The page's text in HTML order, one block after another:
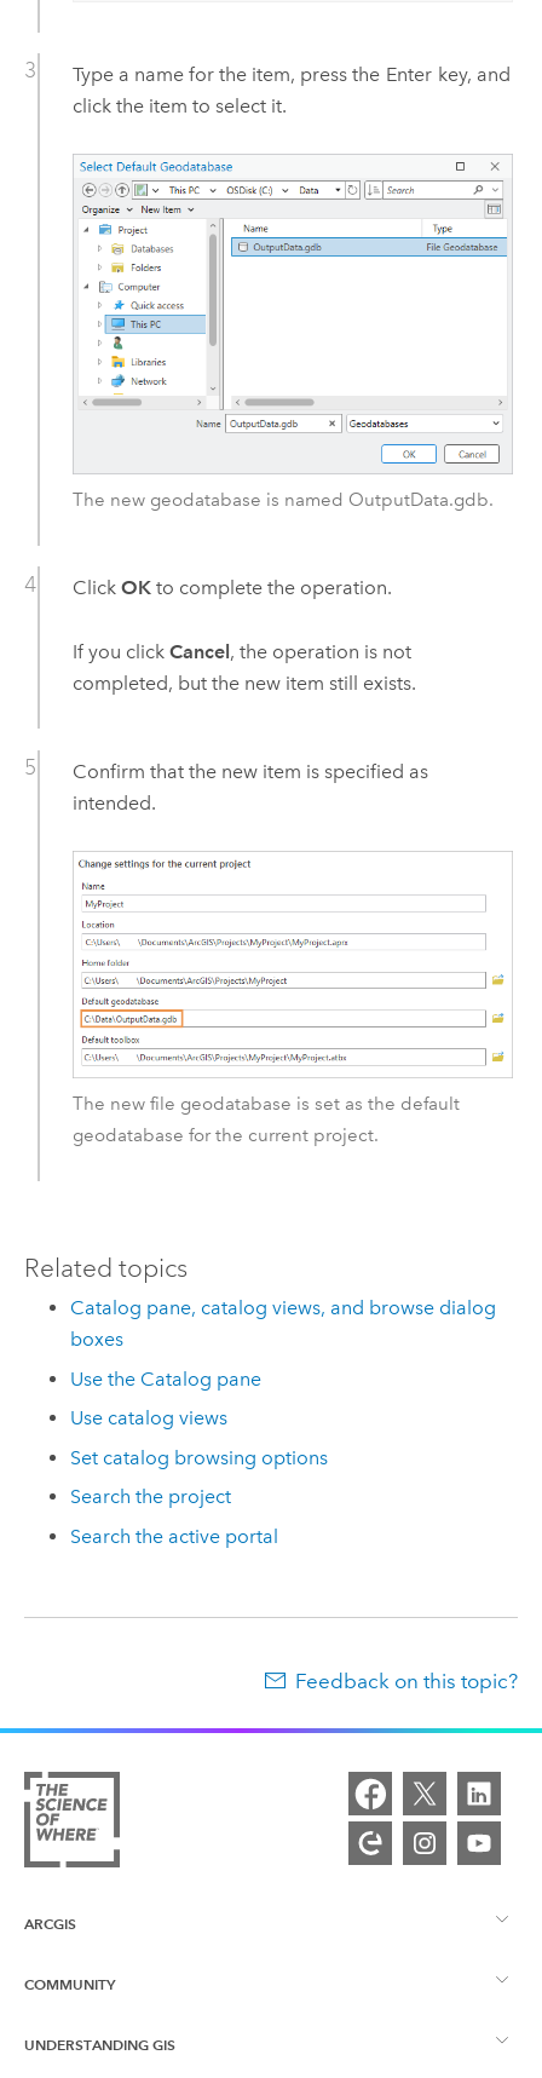
Type a name for the item, press the Enter key, and
click the item to select it.
The new geodatabase is named OutputData.gdb.
Click OKto complete the operation.
If you click Cancel, the operation is not
completed, but the new item still exists.
Confirm that the new item is specified as
intended.
The new file geodatabase is set as the default
geodatabase for the current project.
Related topics
Catalog pane, catalog views, and browse dialog
boxes
Use the Catalog pane
Use catalog views
Set catalog browsing options
Search the project
Search the active portal
Feedback on this topic?
ARCGIS
ArcGIS Overview
COMMUNITY
Esri Community
UNDERSTANDING GIS